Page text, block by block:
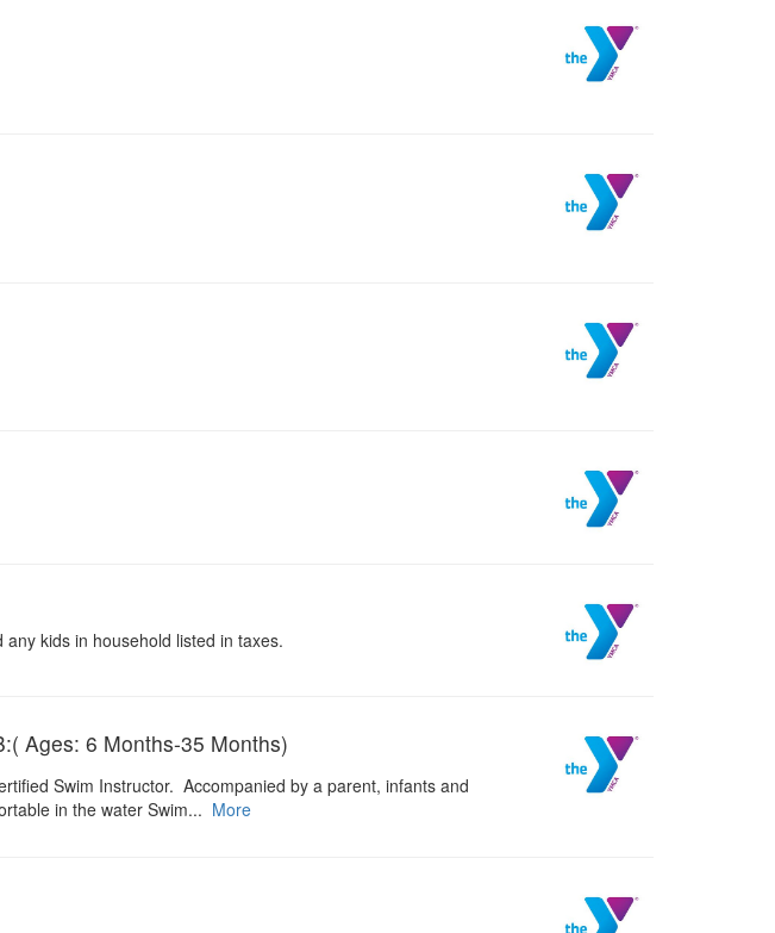
kids in household listed in taxes.
Ages: 6 Months-35 Months)
Swim Instructor. Accompanied by a parent, infants and
in the water Swim... More